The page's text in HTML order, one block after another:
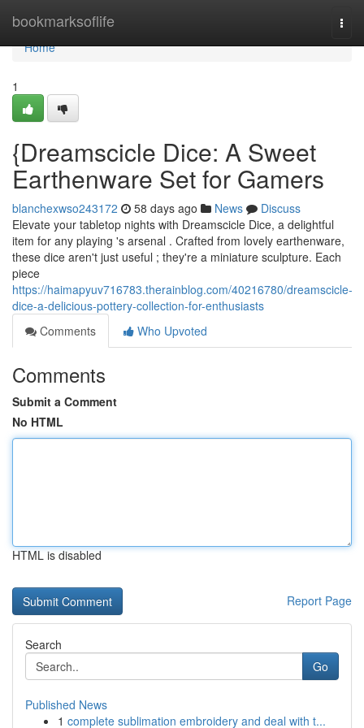
bookmarksoflife
Home
Home
1
{Dreamscicle Dice: A Sweet
Earthenware Set for Gamers
blanchexwso243172 58 days ago News
Discuss
Elevate your tabletop nights with Dreamscicle Dice, a delightful
item for any playing 's arsenal . Crafted from lovely earthenware,
these dice aren't just useful ; they're a miniature sculpture. Each
piece
https://haimapyuv716783.therainblog.com/40216780/dreamscicle-
dice-a-delicious-pottery-collection-for-enthusiasts
Comments
Who Upvoted
Comments
Submit a Comment
No HTML
HTML is disabled
Report Page
Search
Go
Published News
1 complete sublimation embroidery and deal with t...